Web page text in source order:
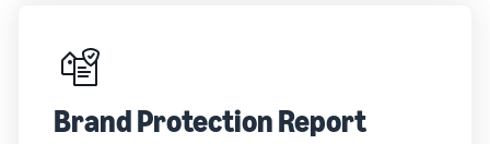
Brand Protection Report